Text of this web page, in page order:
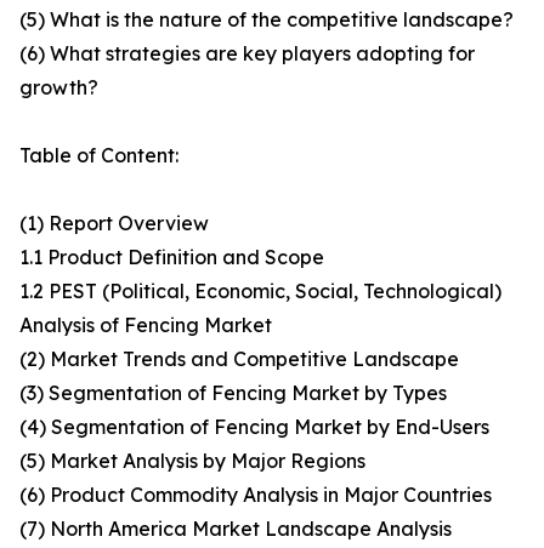
(5) What is the nature of the competitive landscape?
(6) What strategies are key players adopting for
growth?
Table of Content:
(1) Report Overview
1.1 Product Definition and Scope
1.2 PEST (Political, Economic, Social, Technological)
Analysis of Fencing Market
(2) Market Trends and Competitive Landscape
(3) Segmentation of Fencing Market by Types
(4) Segmentation of Fencing Market by End-Users
(5) Market Analysis by Major Regions
(6) Product Commodity Analysis in Major Countries
(7) North America Market Landscape Analysis